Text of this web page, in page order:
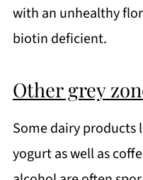
with an unhealthy
biotin deficient.
Other grey
Some dairy products
yogurt as well as